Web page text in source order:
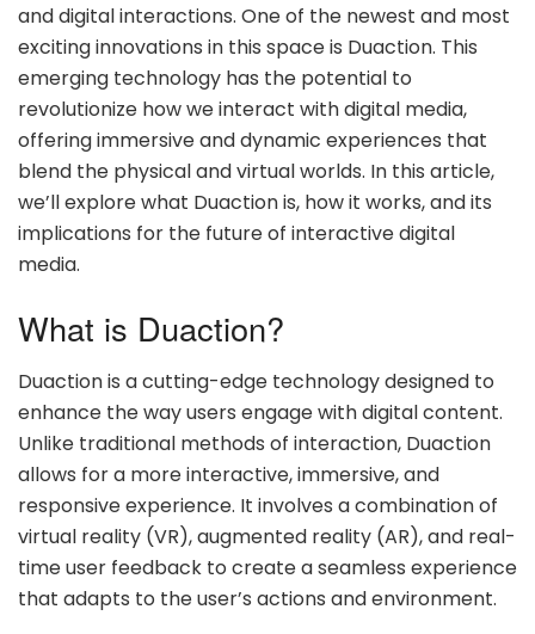
and digital interactions. One of the newest and most
exciting innovations in this space is Duaction. This
emerging technology has the potential to
revolutionize how we interact with digital media,
offering immersive and dynamic experiences that
blend the physical and virtual worlds. In this article,
we’ll explore what Duaction is, how it works, and its
implications for the future of interactive digital
media.
What is Duaction?
Duaction is a cutting-edge technology designed to
enhance the way users engage with digital content.
Unlike traditional methods of interaction, Duaction
allows for a more interactive, immersive, and
responsive experience. It involves a combination of
virtual reality (VR), augmented reality (AR), and real-
time user feedback to create a seamless experience
that adapts to the user’s actions and environment.